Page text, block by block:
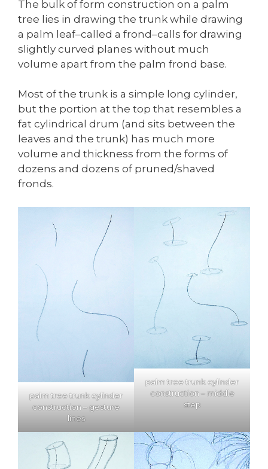
The bulk of form construction on a palm
tree lies in drawing the trunk while drawing
a palm leaf–called a frond–calls for drawing
slightly curved planes without much
volume apart from the palm frond base.
Most of the trunk is a simple long cylinder,
but the portion at the top that resembles a
fat cylindrical drum (and sits between the
leaves and the trunk) has much more
volume and thickness from the forms of
dozens and dozens of pruned/shaved
fronds.
palm tree trunk cylinder
construction – gesture
lines
palm tree trunk cylinder
construction – middle
step